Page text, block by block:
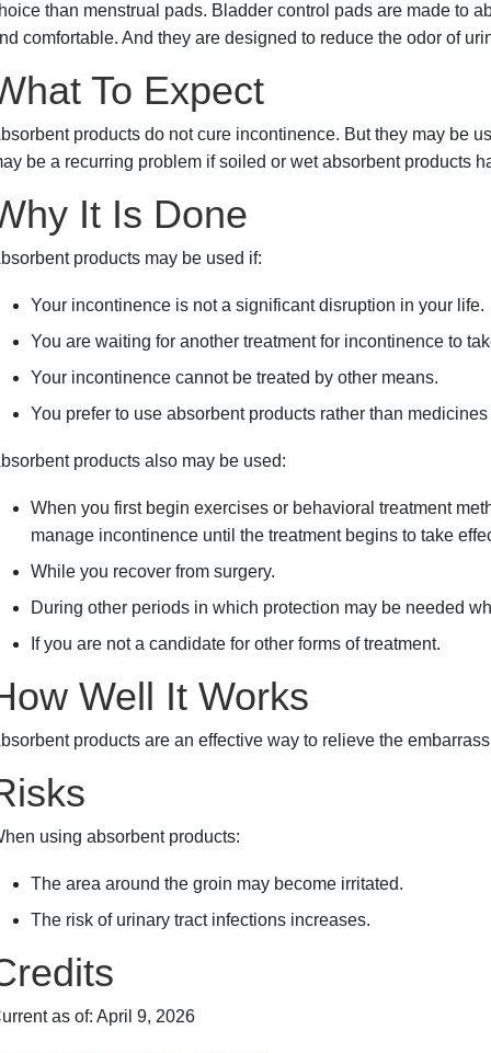
than menstrual pads. Bladder control pads are made to
comfortable. And they are designed to reduce the odor of
To Expect
products do not cure incontinence. But they may be
be a recurring problem if soiled or wet absorbent products
It Is Done
products may be used if:
Your incontinence is not a significant disruption in your life.
You are waiting for another treatment for incontinence to
Your incontinence cannot be treated by other means.
You prefer to use absorbent products rather than medicines
products also may be used:
When you first begin exercises or behavioral treatment
manage incontinence until the treatment begins to take
While you recover from surgery.
During other periods in which protection may be needed
If you are not a candidate for other forms of treatment.
Well It Works
products are an effective way to relieve the
using absorbent products:
The area around the groin may become irritated.
The risk of urinary tract infections increases.
as of: April 9, 2026